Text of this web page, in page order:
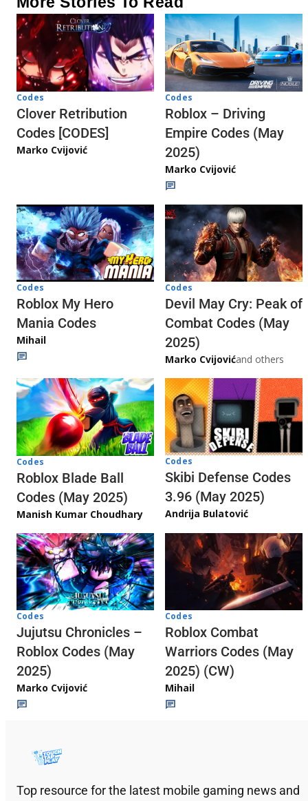
Codes
Clover Retribution
Codes [CODES]
Marko Cvijović
Codes
Roblox – Driving
Empire Codes (May
2025)
Marko Cvijović
Codes
Roblox My Hero
Mania Codes
Mihail
Codes
Devil May Cry: Peak of
Combat Codes (May
2025)
Marko Cvijovićand others
Codes
Roblox Blade Ball
Codes (May 2025)
Manish Kumar Choudhary
Codes
Skibi Defense Codes
3.96 (May 2025)
Andrija Bulatović
Codes
Jujutsu Chronicles –
Roblox Codes (May
2025)
Marko Cvijović
Codes
Roblox Combat
Warriors Codes (May
2025) (CW)
Mihail
Top resource for the latest mobile gaming news and